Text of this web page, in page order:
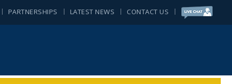
PARTNERSHIPS LATEST NEWS CONTACT US